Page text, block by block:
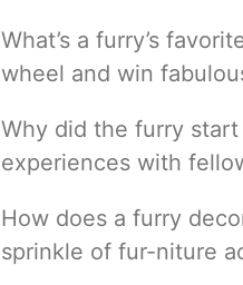
What’s a furry’s
wheel and win
Why did the furry start
experiences with
How does a furry
sprinkle of fur-niture